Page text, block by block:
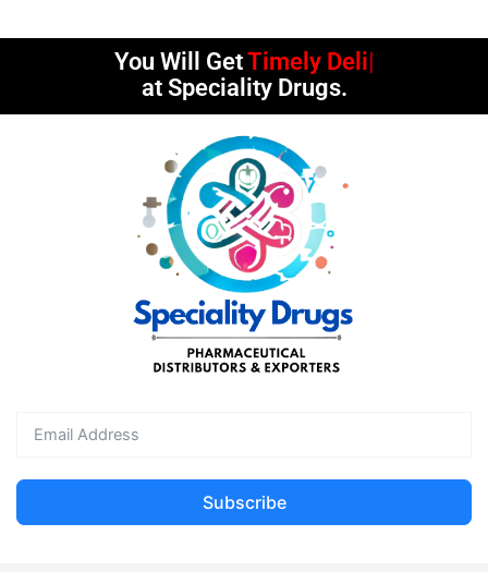
You Will GetTimely Deliveries
at Speciality Drugs.
Subscribe